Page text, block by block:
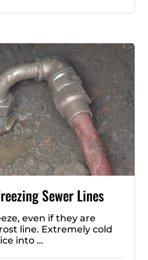
Sewer Lines
even if they are
line. Extremely cold
into …